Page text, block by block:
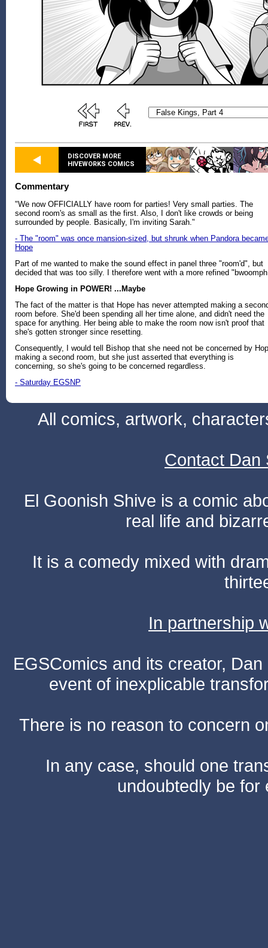
DISCOVER MORE
HIVEWORKS COMICS
Commentary
"We now OFFICIALLY have room for parties! Very small parties. The
second room's as small as the first. Also, I don't like crowds or being
surrounded by people. Basically, I'm inviting Sarah."
- The "room" was once mansion-sized, but shrunk when Pandora
Hope
Part of me wanted to make the sound effect in panel three "room'd", but
decided that was too silly. I therefore went with a more refined
Hope Growing in POWER! ...Maybe
The fact of the matter is that Hope has never attempted making a
room before. She'd been spending all her time alone, and didn't need the
space for anything. Her being able to make the room now isn't proof that
she's gotten stronger since resetting.
Consequently, I would tell Bishop that she need not be concerned by
making a second room, but she just asserted that everything is
concerning, so she's going to be concerned regardless.
- Saturday EGSNP
All comics, artwork,
Contact Dan
El Goonish Shive is a comic
real life and
It is a comedy mixed with
In partnership
EGSComics and its creator,
event of inexplicable
There is no reason to concern
In any case, should one
undoubtedly be